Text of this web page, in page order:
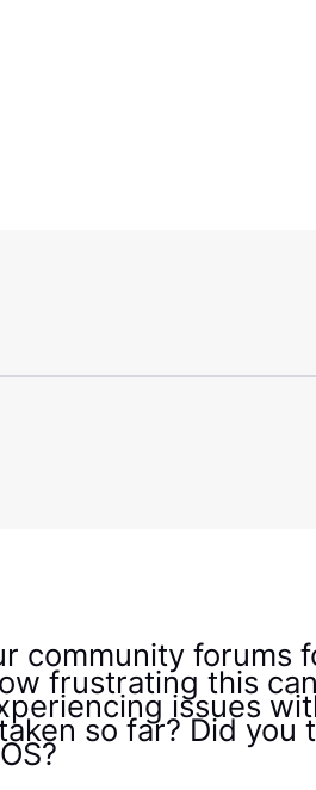
community forums
frustrating this
issues
so far? Did